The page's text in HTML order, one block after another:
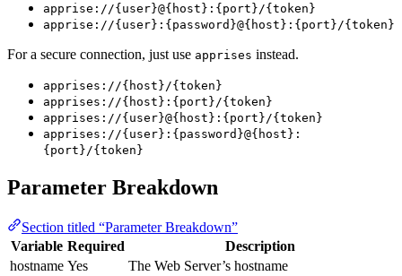
apprise://{user}@{host}:{port}/{token}
apprise://{user}:{password}@{host}:{port}/{token}
For a secure connection, just use apprises instead.
apprises://{host}/{token}
apprises://{host}:{port}/{token}
apprises://{user}@{host}:{port}/{token}
apprises://{user}:{password}@{host}:
{port}/{token}
Parameter Breakdown
Section titled “Parameter Breakdown”
Variable Required
Description
hostname Yes The Web Server’s hostname